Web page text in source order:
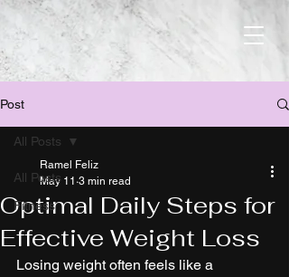
Post
All Posts
Fitness
All Posts
Optimal Daily Steps for
Effective Weight Loss
Ramel Feliz
May 11 3 min read
Losing weight often feels like a